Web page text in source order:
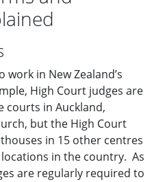
work in New Zealand’s
High Court judges are
courts in Auckland,
but the High Court
in 15 other centres
in the country. As
are regularly required to